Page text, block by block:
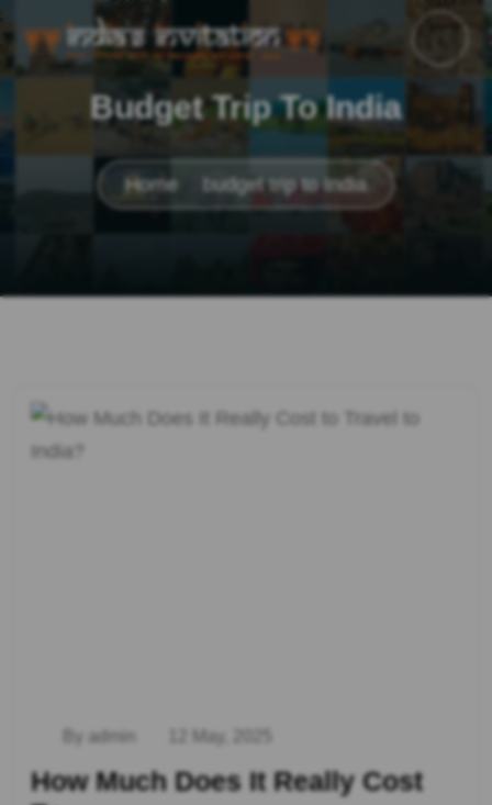
Budget Trip To India
Home budget trip to India
By admin 12 May, 2025
How Much Does It Really Cost